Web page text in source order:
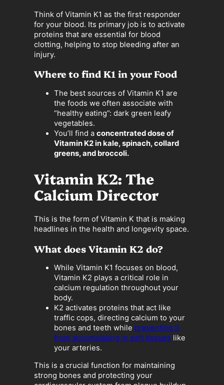
Think of Vitamin K1 as the first responder
for your blood. Its primary job is to activate
proteins that are essential for blood
clotting, helping to stop bleeding after an
injury.
Where to find K1 in your Food
The best sources of Vitamin K1 are
the foods we often associate with
“healthy eating”: dark green leafy
vegetables.
You’ll find a concentrated dose of
Vitamin K2 in kale, spinach, collard
greens, and broccoli.
Vitamin K2: The
Calcium Director
This is the form of Vitamin K that is making
headlines in the health and longevity space.
What does Vitamin K2 do?
While Vitamin K1 focuses on blood,
Vitamin K2 plays a critical role in
calcium regulation throughout your
body.
K2 activates proteins that act like
traffic cops, directing calcium to your
bones and teeth while preventing it
from accumulating in soft tissues like
your arteries.
This is a crucial function for maintaining
strong bones and protecting your